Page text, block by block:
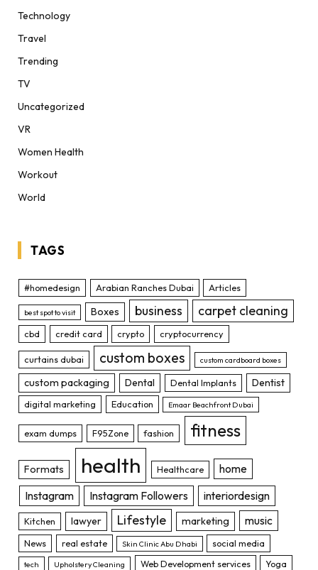
Technology
Travel
Trending
TV
Uncategorized
VR
Women Health
Workout
World
TAGS
#homedesign Arabian Ranches Dubai Articles
best spot to visit Boxes business carpet cleaning
cbd credit card crypto cryptocurrency
curtains dubai custom boxes custom cardboard boxes
custom packaging Dental Dental Implants Dentist
digital marketing Education Emaar Beachfront Dubai
exam dumps F95Zone fashion fitness
Formats health Healthcare
home
Instagram
Instagram Followers interiordesign
Kitchen lawyer Lifestyle marketing music
News real estate Skin Clinic Abu Dhabi social media
tech Upholstery Cleaning Web Development services Yoga